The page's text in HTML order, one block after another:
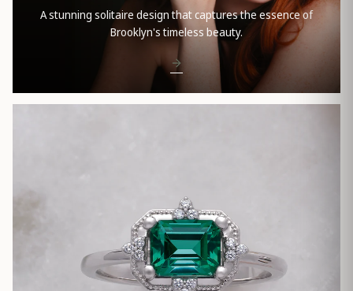
A stunning solitaire design that captures the essence of
Brooklyn's timeless beauty.